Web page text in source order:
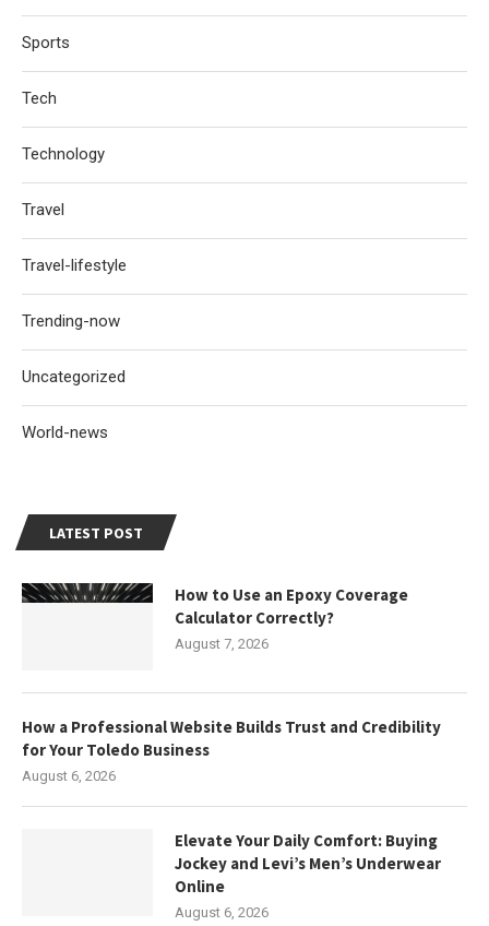
LATEST POST
How to Use an Epoxy Coverage
Calculator Correctly?
August 7, 2026
How a Professional Website Builds Trust and Credibility
for Your Toledo Business
August 6, 2026
Elevate Your Daily Comfort: Buying
Jockey and Levi’s Men’s Underwear
Online
August 6, 2026
Sports
Tech
Technology
Travel
Travel-lifestyle
Trending-now
Uncategorized
World-news